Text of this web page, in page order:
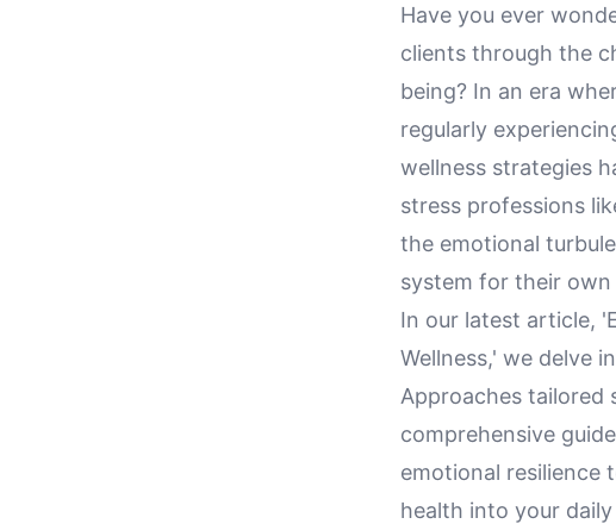
Have you ever
clients through the
being? In an era
regularly
wellness strategies
stress professions
the emotional
system for their own
In our latest article,
Wellness,' we delve
Approaches tailored
comprehensive
emotional resilience
health into your